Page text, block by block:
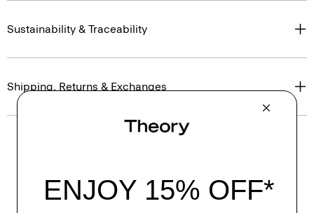
Sustainability & Traceability
Shipping, Returns & Exchanges